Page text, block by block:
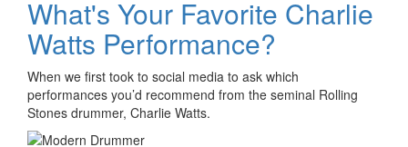
What's Your Favorite Charlie
Watts Performance?
When we first took to social media to ask which
performances you’d recommend from the seminal Rolling
Stones drummer, Charlie Watts.